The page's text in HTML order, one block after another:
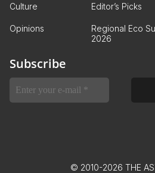
Culture Editor’s Picks
Opinions
Regional Eco
2026
Subscribe
© 2010-2026 THE